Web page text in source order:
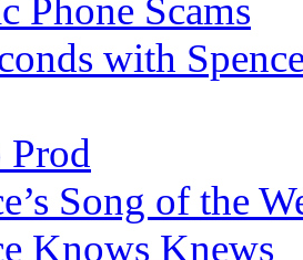
Phone Scams
with
Song of the
Knows Knews